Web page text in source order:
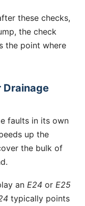
these checks,
the check
the point where
Drainage
faults in its own
up the
the bulk of
an E24 or E25
typically points